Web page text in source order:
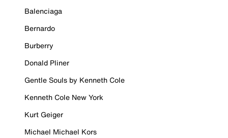
Balenciaga
Bernardo
Burberry
Donald Pliner
Gentle Souls by Kenneth Cole
Kenneth Cole New York
Kurt Geiger
Michael Michael Kors